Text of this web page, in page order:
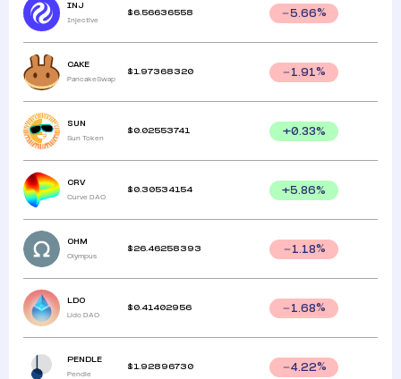
INJ
Injective
$6.56636558 5.66%
CAKE
PancakeSwap
$ 1.97368320 1.91%
SUN
Sun Token
$ 0.02553741 +0.33%
CRV
Curve DAO
$ 0.30534154 +5.86%
OHM
Olympus
$26.46258393 1.18%
LDO
Lido DAO
$ 0.41402956 1.68%
PENDLE
Pendle
$ 1.92896730 4.22%